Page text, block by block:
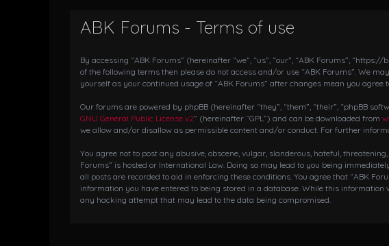
ABK Forums - Terms of use
By accessing “ABK Forums” (hereinafter “we”, “us”, “our”, “ABK Forums”,
of the following terms then please do not access and/or use “ABK Forums”. We
yourself as your continued usage of “ABK Forums” after changes mean you
Our forums are powered by phpBB (hereinafter “they”, “them”, “their”, “phpBB
GNU General Public License v2” (hereinafter “GPL”) and can be downloaded from
we allow and/or disallow as permissible content and/or conduct. For further
You agree not to post any abusive, obscene, vulgar, slanderous, hateful,
Forums” is hosted or International Law. Doing so may lead to you being
all posts are recorded to aid in enforcing these conditions. You agree that “ABK
information you have entered to being stored in a database. While this
any hacking attempt that may lead to the data being compromised.